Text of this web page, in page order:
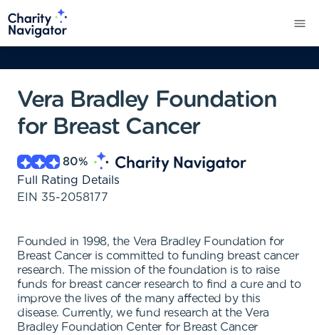
Vera Bradley Foundation
for Breast Cancer
80%
Full Rating Details
EIN 35-2058177
Founded in 1998, the Vera Bradley Foundation for
Breast Cancer is committed to funding breast cancer
research. The mission of the foundation is to raise
funds for breast cancer research to find a cure and to
improve the lives of the many affected by this
disease. Currently, we fund research at the Vera
Bradley Foundation Center for Breast Cancer